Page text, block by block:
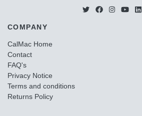
COMPANY
CalMac Home
Contact
FAQ's
Privacy Notice
Terms and conditions
Returns Policy